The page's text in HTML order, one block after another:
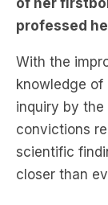
With the
knowledge of
inquiry by the
convictions
scientific
closer than
So what
result of this